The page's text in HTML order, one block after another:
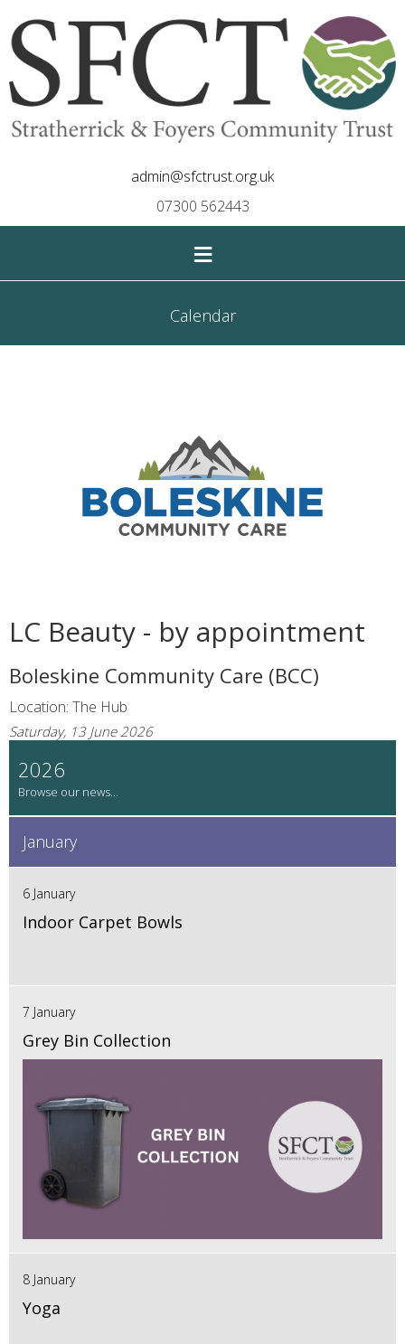
admin@sfctrust.org.uk
07300 562443
≡
Calendar
LC Beauty - by appointment
Boleskine Community Care (BCC)
Location: The Hub
Saturday, 13 June 2026
2026
January
6 January
Indoor Carpet Bowls
7 January
Grey Bin Collection
8 January
Yoga